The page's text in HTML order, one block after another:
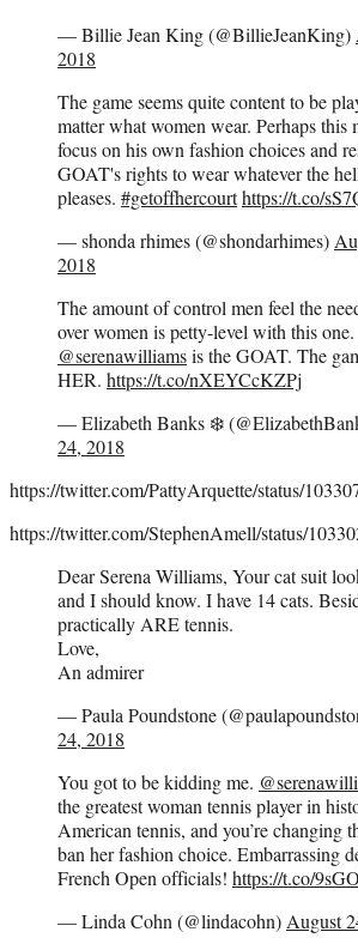
— Billie Jean King (@BillieJeanKing)
2018
The game seems quite content to be
matter what women wear. Perhaps this
focus on his own fashion choices and
GOAT's rights to wear whatever the
pleases. #getoffhercourthttps://t.co/
— shonda rhimes (@shondarhimes)
2018
The amount of control men feel the
over women is petty-level with this one.
@serenawilliamsis the GOAT. The
HER. https://t.co/nXEYCcKZPj
— Elizabeth Banks ❄️
24, 2018
https://twitter.com/PattyArquette/status/
https://twitter.com/StephenAmell/status/
Dear Serena Williams, Your cat suit
and I should know. I have 14 cats.
practically ARE tennis.
Love,
An admirer
— Paula Poundstone
24, 2018
You got to be kidding me.
the greatest woman tennis player in
American tennis, and you’re changing
ban her fashion choice. Embarrassing
French Open officials! https://t.co/
— Linda Cohn (@lindacohn)August